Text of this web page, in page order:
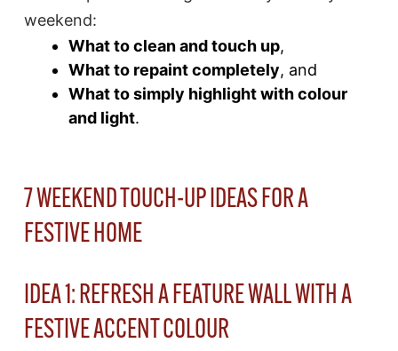
weekend:
What to clean and touch up,
What to repaint completely, and
What to simply highlight with colour
and light.
7 WEEKEND TOUCH-UP IDEAS FOR A
FESTIVE HOME
IDEA 1: REFRESH A FEATURE WALL WITH A
FESTIVE ACCENT COLOUR